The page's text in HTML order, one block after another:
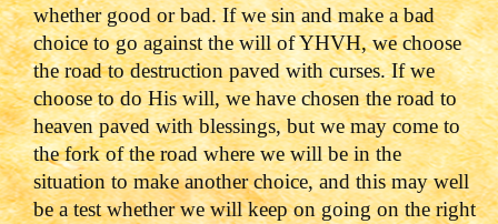
whether good or bad. If we sin and make a bad
choice to go against the will of YHVH, we choose
the road to destruction paved with curses. If we
choose to do His will, we have chosen the road to
heaven paved with blessings, but we may come to
the fork of the road where we will be in the
situation to make another choice, and this may well
be a test whether we will keep on going on the right